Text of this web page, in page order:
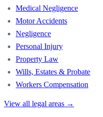
Medical Negligence
Motor Accidents
Negligence
Personal Injury
Property Law
Wills, Estates & Probate
Workers Compensation
View all legal areas →